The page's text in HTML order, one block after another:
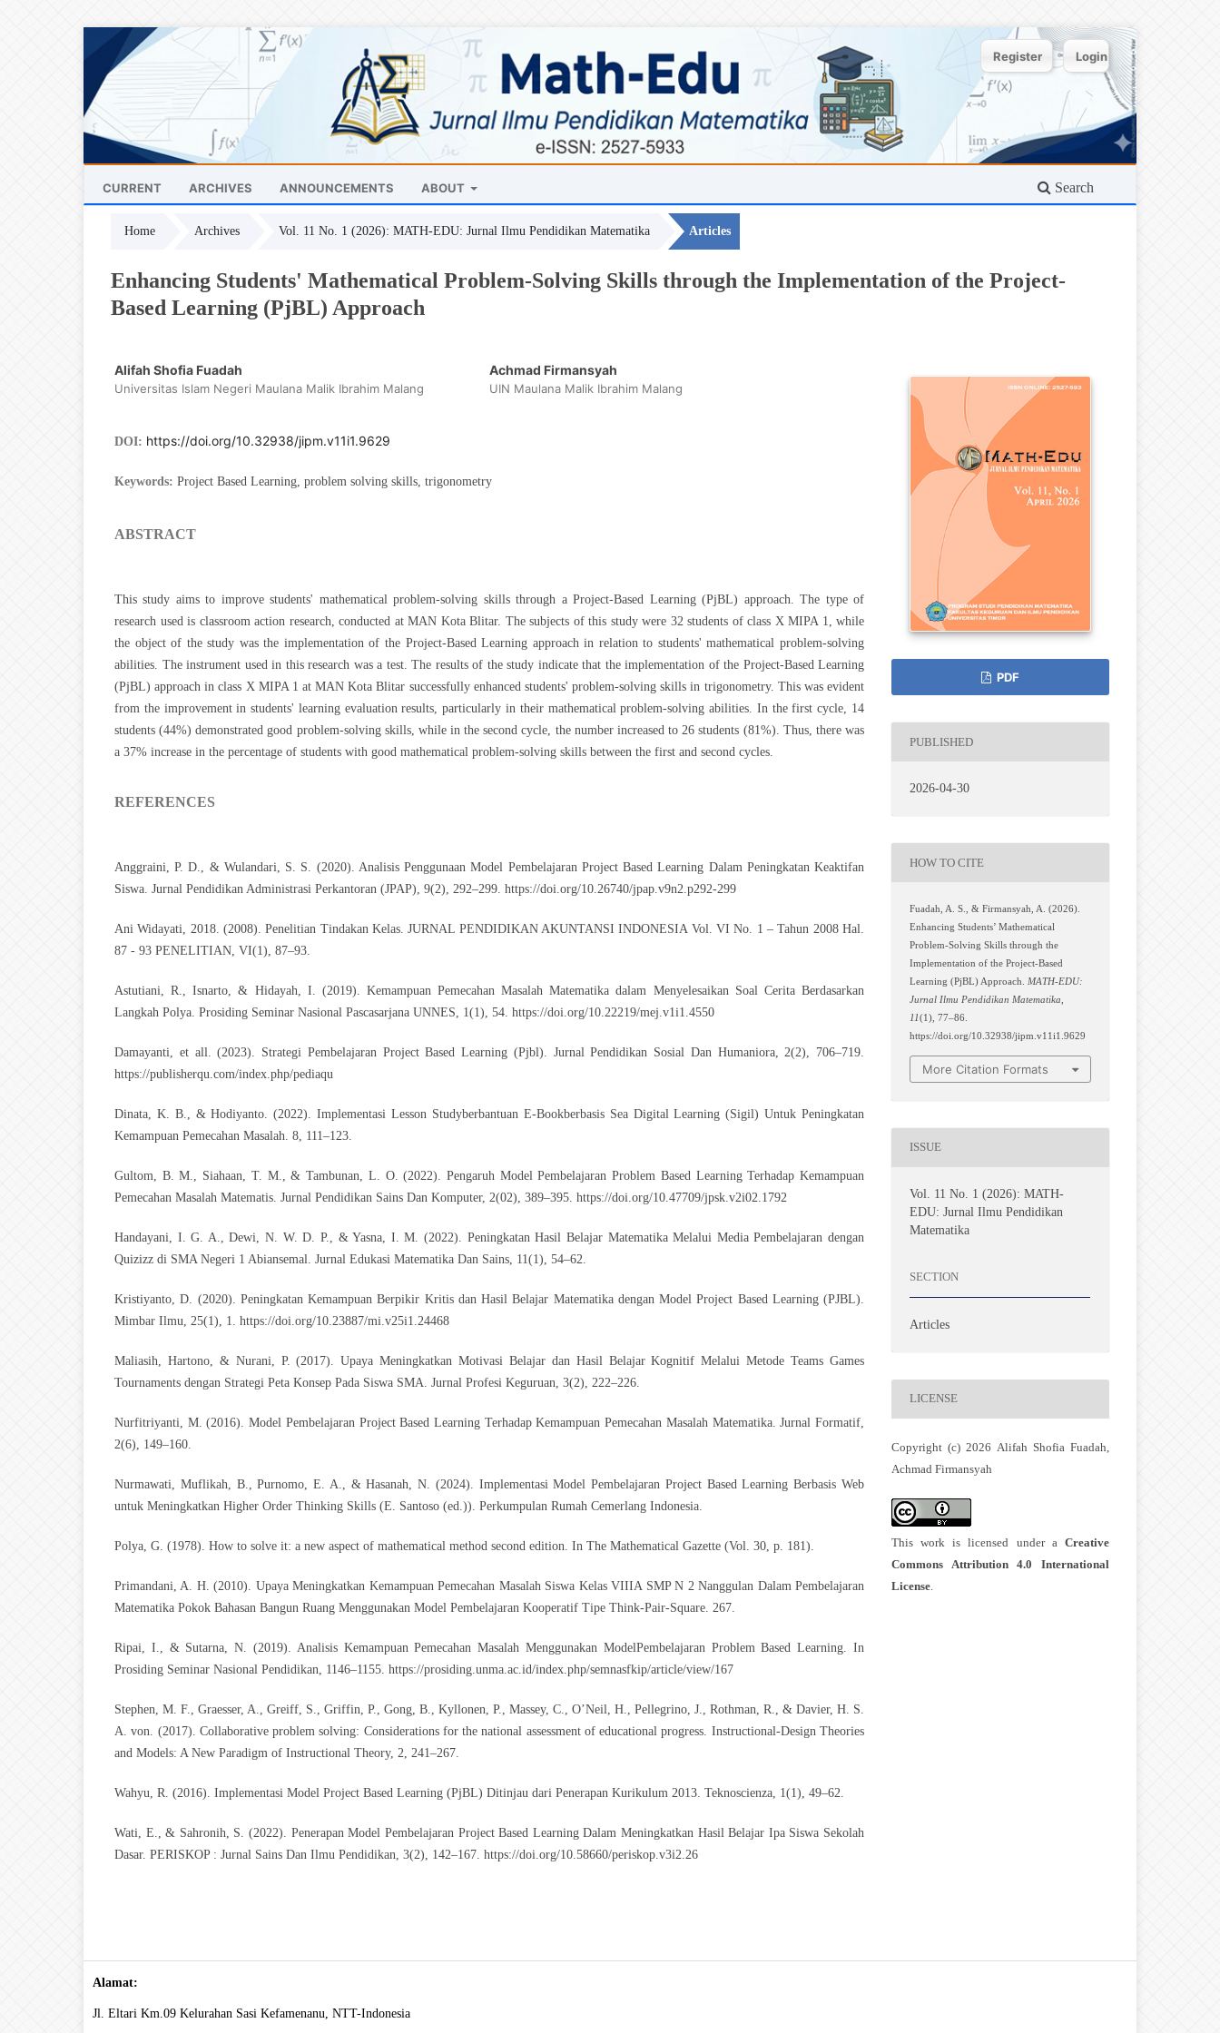
CURRENT ARCHIVES ANNOUNCEMENTS ABOUT Search
Register Login
Home Archives Vol. 11 No. 1 (2026): MATH-EDU: Jurnal Ilmu Pendidikan Matematika Articles
Enhancing Students' Mathematical Problem-Solving Skills through the Implementation of the Project-
Based Learning (PjBL) Approach
Alifah Shofia Fuadah
Universitas Islam Negeri Maulana Malik Ibrahim Malang
Achmad Firmansyah
UIN Maulana Malik Ibrahim Malang
DOI: https://doi.org/10.32938/jipm.v11i1.9629
Keywords: Project Based Learning, problem solving skills, trigonometry
ABSTRACT
This study aims to improve students' mathematical problem-solving skills through a Project-Based Learning (PjBL) approach. The type of
research used is classroom action research, conducted at MAN Kota Blitar. The subjects of this study were 32 students of class X MIPA 1, while
the object of the study was the implementation of the Project-Based Learning approach in relation to students' mathematical problem-solving
abilities. The instrument used in this research was a test. The results of the study indicate that the implementation of the Project-Based Learning
(PjBL) approach in class X MIPA 1 at MAN Kota Blitar successfully enhanced students' problem-solving skills in trigonometry. This was evident
from the improvement in students' learning evaluation results, particularly in their mathematical problem-solving abilities. In the first cycle, 14
students (44%) demonstrated good problem-solving skills, while in the second cycle, the number increased to 26 students (81%). Thus, there was
a 37% increase in the percentage of students with good mathematical problem-solving skills between the first and second cycles.
REFERENCES
Anggraini, P. D., & Wulandari, S. S. (2020). Analisis Penggunaan Model Pembelajaran Project Based Learning Dalam Peningkatan Keaktifan
Siswa. Jurnal Pendidikan Administrasi Perkantoran (JPAP), 9(2), 292–299. https://doi.org/10.26740/jpap.v9n2.p292-299
Ani Widayati, 2018. (2008). Penelitian Tindakan Kelas. JURNAL PENDIDIKAN AKUNTANSI INDONESIA Vol. VI No. 1 – Tahun 2008 Hal.
87 - 93 PENELITIAN, VI(1), 87–93.
Astutiani, R., Isnarto, & Hidayah, I. (2019). Kemampuan Pemecahan Masalah Matematika dalam Menyelesaikan Soal Cerita Berdasarkan
Langkah Polya. Prosiding Seminar Nasional Pascasarjana UNNES, 1(1), 54. https://doi.org/10.22219/mej.v1i1.4550
Damayanti, et all. (2023). Strategi Pembelajaran Project Based Learning (Pjbl). Jurnal Pendidikan Sosial Dan Humaniora, 2(2), 706–719.
https://publisherqu.com/index.php/pediaqu
Dinata, K. B., & Hodiyanto. (2022). Implementasi Lesson Studyberbantuan E-Bookberbasis Sea Digital Learning (Sigil) Untuk Peningkatan
Kemampuan Pemecahan Masalah. 8, 111–123.
Gultom, B. M., Siahaan, T. M., & Tambunan, L. O. (2022). Pengaruh Model Pembelajaran Problem Based Learning Terhadap Kemampuan
Pemecahan Masalah Matematis. Jurnal Pendidikan Sains Dan Komputer, 2(02), 389–395. https://doi.org/10.47709/jpsk.v2i02.1792
Handayani, I. G. A., Dewi, N. W. D. P., & Yasna, I. M. (2022). Peningkatan Hasil Belajar Matematika Melalui Media Pembelajaran dengan
Quizizz di SMA Negeri 1 Abiansemal. Jurnal Edukasi Matematika Dan Sains, 11(1), 54–62.
Kristiyanto, D. (2020). Peningkatan Kemampuan Berpikir Kritis dan Hasil Belajar Matematika dengan Model Project Based Learning (PJBL).
Mimbar Ilmu, 25(1), 1. https://doi.org/10.23887/mi.v25i1.24468
Maliasih, Hartono, & Nurani, P. (2017). Upaya Meningkatkan Motivasi Belajar dan Hasil Belajar Kognitif Melalui Metode Teams Games
Tournaments dengan Strategi Peta Konsep Pada Siswa SMA. Jurnal Profesi Keguruan, 3(2), 222–226.
Nurfitriyanti, M. (2016). Model Pembelajaran Project Based Learning Terhadap Kemampuan Pemecahan Masalah Matematika. Jurnal Formatif,
2(6), 149–160.
Nurmawati, Muflikah, B., Purnomo, E. A., & Hasanah, N. (2024). Implementasi Model Pembelajaran Project Based Learning Berbasis Web
untuk Meningkatkan Higher Order Thinking Skills (E. Santoso (ed.)). Perkumpulan Rumah Cemerlang Indonesia.
Polya, G. (1978). How to solve it: a new aspect of mathematical method second edition. In The Mathematical Gazette (Vol. 30, p. 181).
Primandani, A. H. (2010). Upaya Meningkatkan Kemampuan Pemecahan Masalah Siswa Kelas VIIIA SMP N 2 Nanggulan Dalam Pembelajaran
Matematika Pokok Bahasan Bangun Ruang Menggunakan Model Pembelajaran Kooperatif Tipe Think-Pair-Square. 267.
Ripai, I., & Sutarna, N. (2019). Analisis Kemampuan Pemecahan Masalah Menggunakan ModelPembelajaran Problem Based Learning. In
Prosiding Seminar Nasional Pendidikan, 1146–1155. https://prosiding.unma.ac.id/index.php/semnasfkip/article/view/167
Stephen, M. F., Graesser, A., Greiff, S., Griffin, P., Gong, B., Kyllonen, P., Massey, C., O’Neil, H., Pellegrino, J., Rothman, R., & Davier, H. S.
A. von. (2017). Collaborative problem solving: Considerations for the national assessment of educational progress. Instructional-Design Theories
and Models: A New Paradigm of Instructional Theory, 2, 241–267.
Wahyu, R. (2016). Implementasi Model Project Based Learning (PjBL) Ditinjau dari Penerapan Kurikulum 2013. Teknoscienza, 1(1), 49–62.
Wati, E., & Sahronih, S. (2022). Penerapan Model Pembelajaran Project Based Learning Dalam Meningkatkan Hasil Belajar Ipa Siswa Sekolah
Dasar. PERISKOP : Jurnal Sains Dan Ilmu Pendidikan, 3(2), 142–167. https://doi.org/10.58660/periskop.v3i2.26
PDF
PUBLISHED
2026-04-30
HOW TO CITE
Fuadah, A. S., & Firmansyah, A. (2026).
Enhancing Students’ Mathematical
Problem-Solving Skills through the
Implementation of the Project-Based
Learning (PjBL) Approach. MATH-EDU:
Jurnal Ilmu Pendidikan Matematika
11(1), 77–86.
https://doi.org/10.32938/jipm.v11i1.9629
More Citation Formats
ISSUE
Vol. 11 No. 1 (2026): MATH-
EDU: Jurnal Ilmu Pendidikan
Matematika
SECTION
Articles
LICENSE
Copyright (c) 2026 Alifah Shofia Fuadah,
Achmad Firmansyah
This work is licensed under a Creative
Commons Attribution 4.0 International
License
Alamat:
Jl. Eltari Km.09 Kelurahan Sasi Kefamenanu, NTT-Indonesia